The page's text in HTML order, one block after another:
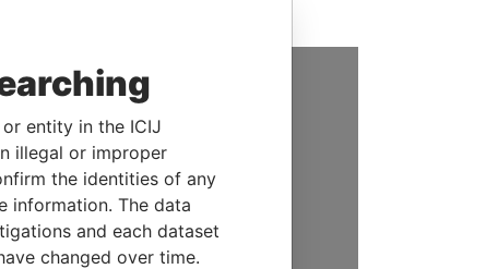
SUPPORT US
We depend on the generous
support of readers like you to
help us expose corruption and
hold the powerful to account
entity in the ICIJ
illegal or improper
the identities of any
information. The data
and each dataset
changed over time.